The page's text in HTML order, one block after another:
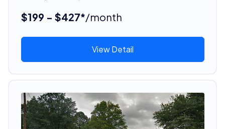
$199 - $427*/month
View Detail